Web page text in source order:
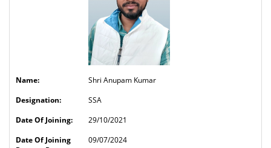
Shri Anupam Kumar
SSA
29/10/2021
09/07/2024